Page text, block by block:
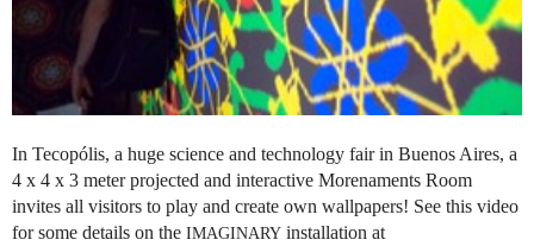
In Tecopólis, a huge science and technology fair in Buenos Aires, a
4 x 4 x 3 meter projected and interactive Morenaments Room
invites all visitors to play and create own wallpapers! See this video
for some details on the IMAGINARY installation at